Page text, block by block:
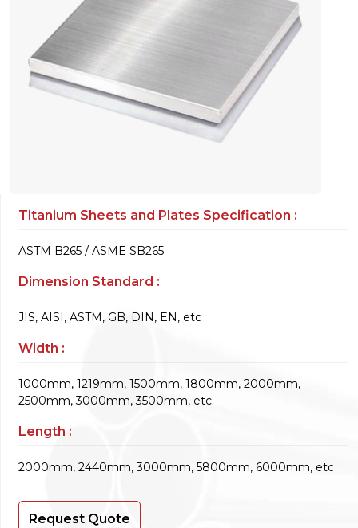
Titanium Sheets and Plates Specification :
ASTM B265 / ASME SB265
Dimension Standard :
JIS, AISI, ASTM, GB, DIN, EN, etc
Width :
1000mm, 1219mm, 1500mm, 1800mm, 2000mm,
2500mm, 3000mm, 3500mm, etc
Length :
2000mm, 2440mm, 3000mm, 5800mm, 6000mm, etc
Request Quote